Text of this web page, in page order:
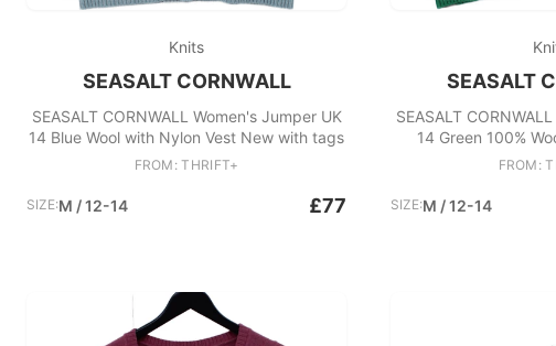
Knits
SEASALT CORNWALL
SEASALT CORNWALL Women's Jumper UK
14 Blue Wool with Nylon Vest New with tags
FROM: THRIFT+
SIZE:M / 12-14 £77
SEASALT
SEASALT
14 Green 100%
FROM:
SIZE:M / 12-14